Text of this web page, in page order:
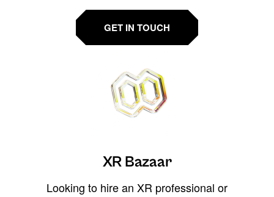
GET IN TOUCH
XR Bazaar
Looking to hire an XR professional or